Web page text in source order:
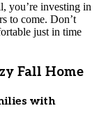
you’re investing in
to come. Don’t
just in time
Fall Home
with